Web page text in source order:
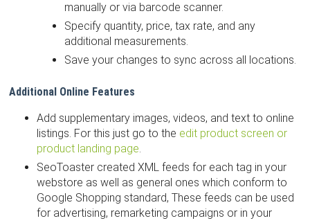
manually or via barcode scanner.
Specify quantity, price, tax rate, and any
additional measurements.
Save your changes to sync across all locations.
Additional Online Features
Add supplementary images, videos, and text to online
listings. For this just go to the edit product screen or
product landing page
SeoToaster created XML feeds for each tag in your
webstore as well as general ones which conform to
Google Shopping standard, These feeds can be used
for advertising, remarketing campaigns or in your